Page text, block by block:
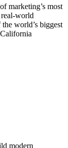
marketing’s most
real-world
world’s biggest
modern